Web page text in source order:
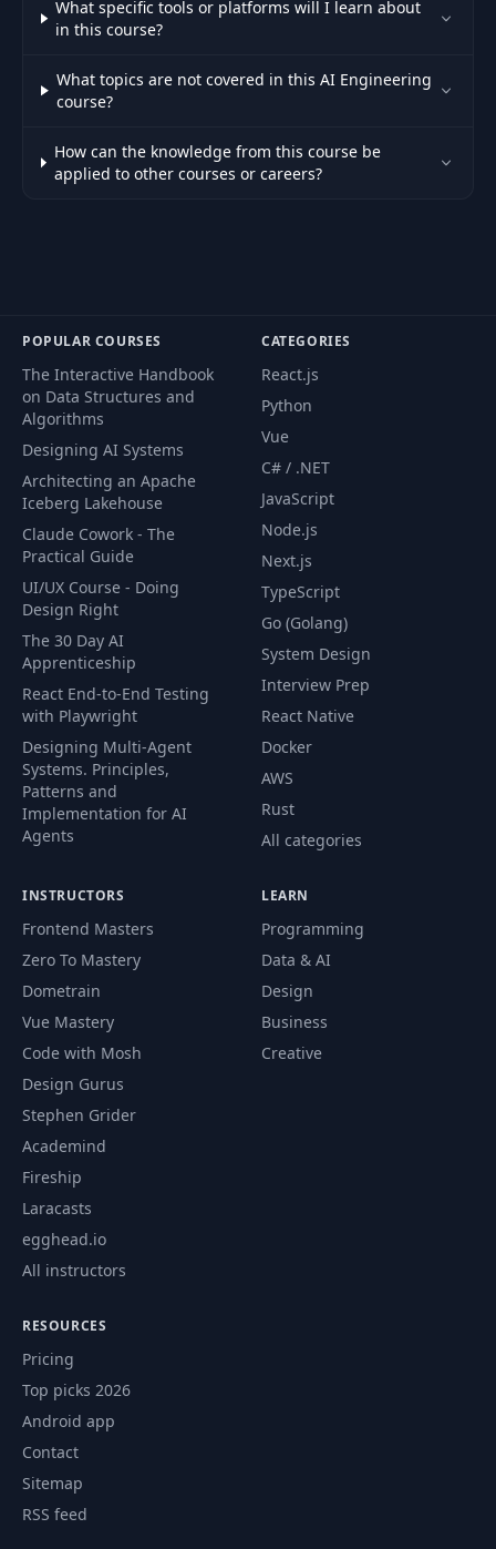
What specific tools or platforms will I learn about
in this course?
What topics are not covered in this AI Engineering
course?
How can the knowledge from this course be
applied to other courses or careers?
POPULAR COURSES
The Interactive Handbook
on Data Structures and
Algorithms
Designing AI Systems
Architecting an Apache
Iceberg Lakehouse
Claude Cowork - The
Practical Guide
UI/UX Course - Doing
Design Right
The 30 Day AI
Apprenticeship
React End-to-End Testing
with Playwright
Designing Multi-Agent
Systems. Principles,
Patterns and
Implementation for AI
Agents
CATEGORIES
React.js
Python
Vue
C# / .NET
JavaScript
Node.js
Next.js
TypeScript
Go (Golang)
System Design
Interview Prep
React Native
Docker
AWS
Rust
All categories
INSTRUCTORS
Frontend Masters
Zero To Mastery
Dometrain
Vue Mastery
Code with Mosh
Design Gurus
Stephen Grider
Academind
Fireship
Laracasts
egghead.io
All instructors
LEARN
Programming
Data & AI
Design
Business
Creative
RESOURCES
Pricing
Top picks 2026
Android app
Contact
Sitemap
RSS feed